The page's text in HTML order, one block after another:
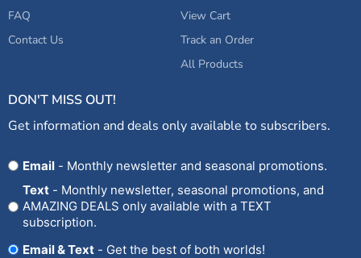
FAQ
Contact Us
View Cart
Track an Order
All Products
DON'T MISS OUT!
Get information and deals only available to subscribers.
OptEmail - Monthly newsletter and seasonal promotions.
Text - Monthly newsletter, seasonal promotions, and
AMAZING DEALS only available with a TEXT
subscription.
Email & Text
- Get the best of both worlds!